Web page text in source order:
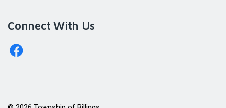
Connect With Us
http://www.facebook.com/billingstownshipkagawong/